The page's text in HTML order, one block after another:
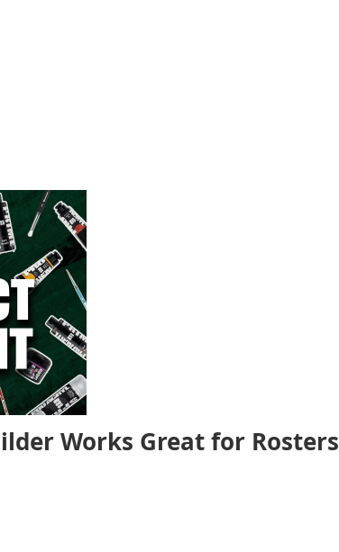
Works Great for Rosters